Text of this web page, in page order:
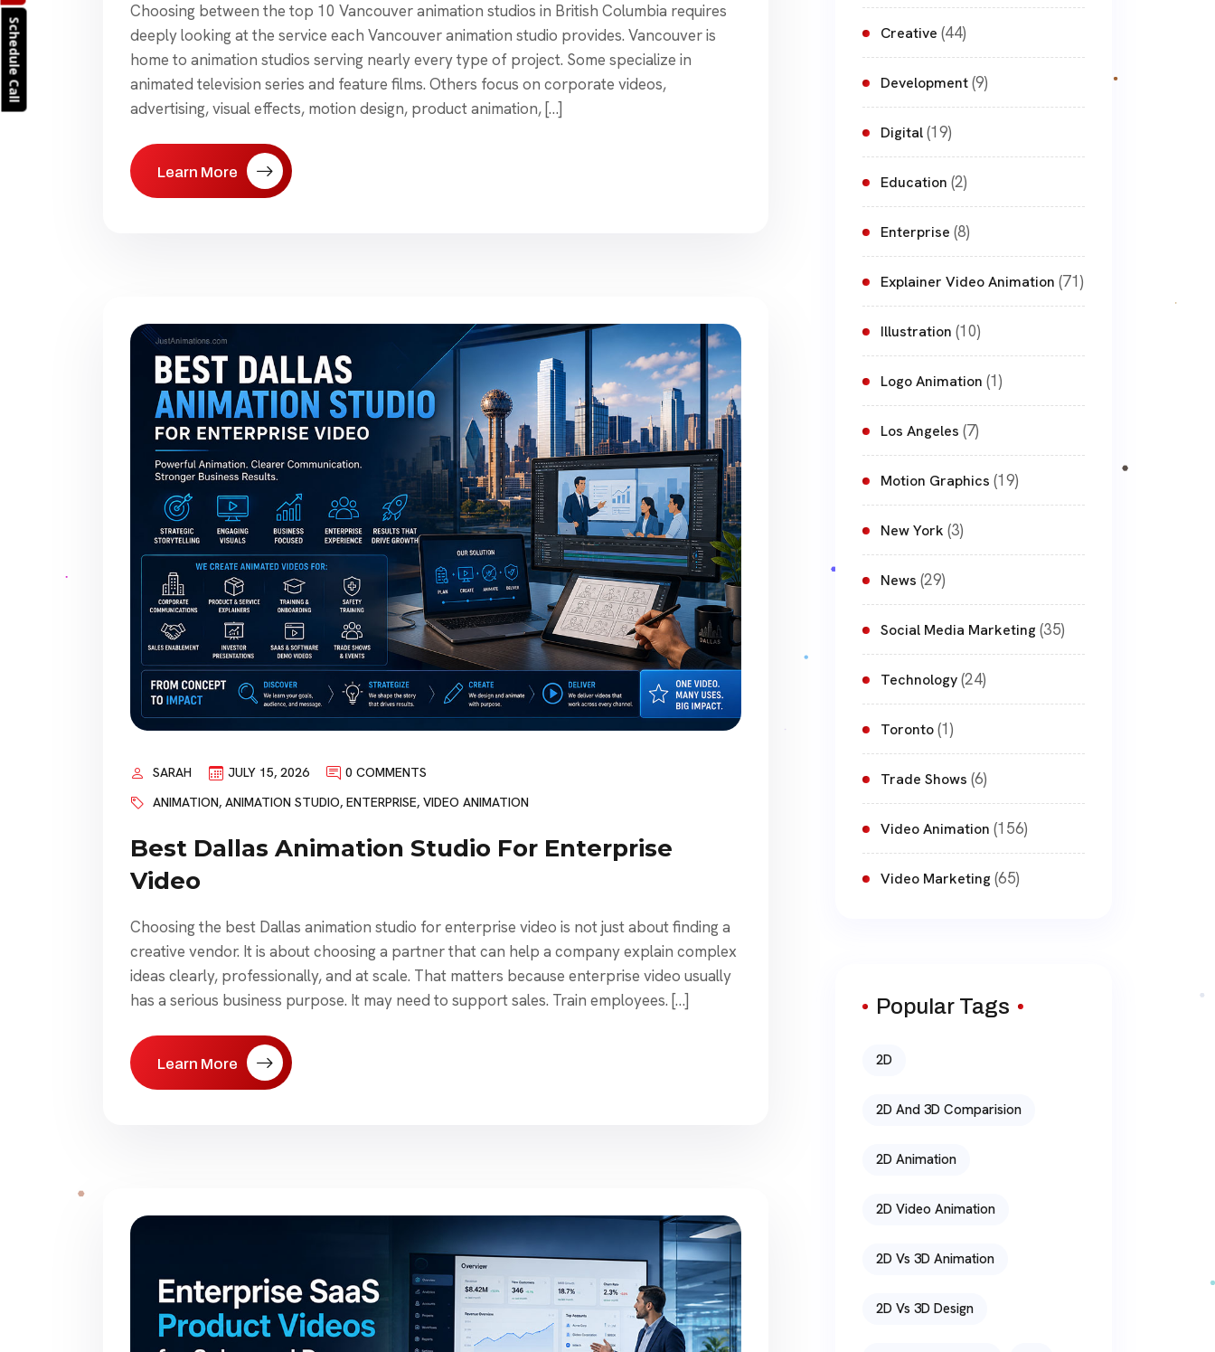
Schedule Call
Choosing between the top 10 Vancouver animation studios in British Columbia requires
deeply looking at the service each Vancouver animation studio provides. Vancouver is
home to animation studios serving nearly every type of project. Some specialize in
animated television series and feature films. Others focus on corporate videos,
advertising, visual effects, motion design, product animation, […]
Learn More
SARAH JULY 15, 2026
0 COMMENTS
ANIMATION, ANIMATION STUDIO, ENTERPRISE, VIDEO ANIMATION
Best Dallas Animation Studio For Enterprise
Video
Choosing the best Dallas animation studio for enterprise video is not just about finding a
creative vendor. It is about choosing a partner that can help a company explain complex
ideas clearly, professionally, and at scale. That matters because enterprise video usually
has a serious business purpose. It may need to support sales. Train employees. […]
Learn More
Creative (44)
Development(9)
Digital(19)
Education (2)
Enterprise (8)
Explainer Video Animation (71)
Illustration (10)
Logo Animation (1)
Los Angeles (7)
Motion Graphics (19)
New York (3)
News (29)
Social Media Marketing(35)
Technology(24)
Toronto(1)
Trade Shows (6)
Video Animation (156)
Video Marketing(65)
Popular Tags
2D
2D And 3D Comparision
2D Animation
2D Video Animation
2D Vs 3D Animation
2D Vs 3D Design